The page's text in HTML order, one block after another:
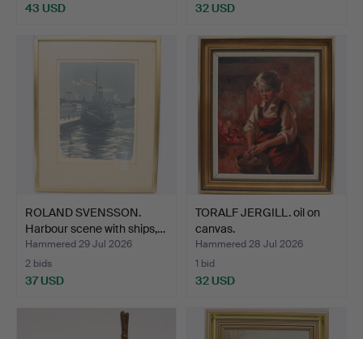
43 USD 32 USD
ROLAND SVENSSON.
Harbour scene with ships,…
Hammered 29 Jul 2026
2 bids
37 USD
TORALF JERGILL. oil on
canvas.
Hammered 28 Jul 2026
1 bid
32 USD